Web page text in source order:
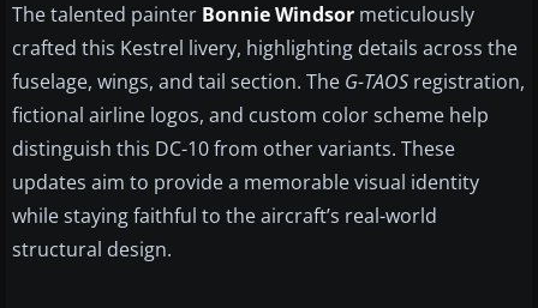
The talented painter Bonnie Windsor meticulously
crafted this Kestrel livery, highlighting details across the
fuselage, wings, and tail section. The G-TAOS registration,
fictional airline logos, and custom color scheme help
distinguish this DC-10 from other variants. These
updates aim to provide a memorable visual identity
while staying faithful to the aircraft’s real-world
structural design.